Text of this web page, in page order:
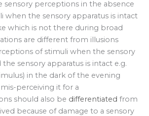
sensory perceptions in the absence
when the sensory apparatus is intact
which is not there during broad
are different from illusions
of stimuli when the sensory
sensory apparatus is intact e.g.
in the dark of the evening
perceiving it for a
should also be differentiated from
because of damage to a sensory